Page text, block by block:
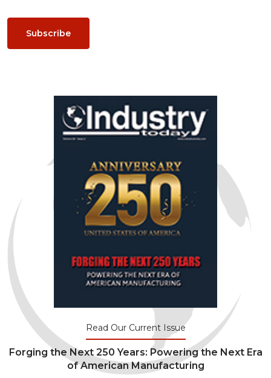
Subscribe
Read Our Current Issue
Forging the Next 250 Years: Powering the Next Era
of American Manufacturing